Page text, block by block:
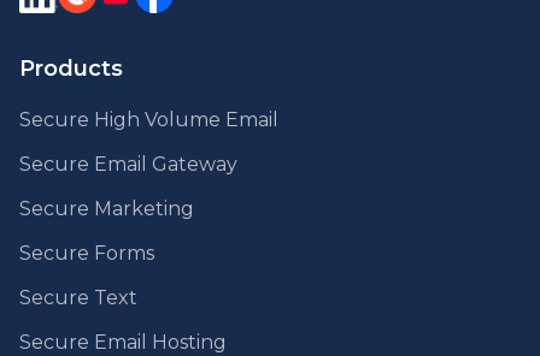
Products
Secure High Volume Email
Secure Email Gateway
Secure Marketing
Secure Forms
Secure Text
Secure Email Hosting